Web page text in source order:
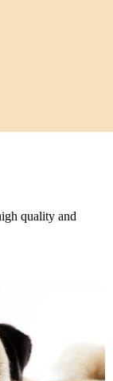
quality and